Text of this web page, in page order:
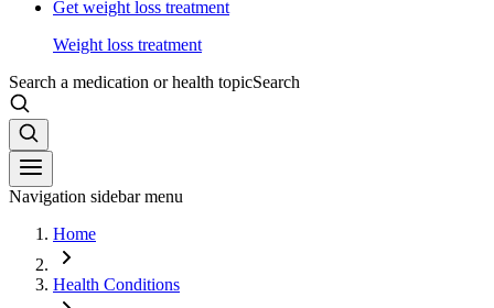
Get weight loss treatment
Weight loss treatment
Search a medication or health topicSearch
Navigation sidebar menu
Home
Health Conditions